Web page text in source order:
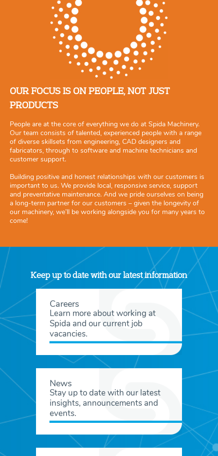
OUR FOCUS IS ON PEOPLE, NOT JUST
PRODUCTS
People are at the core of everything we do at Spida Machinery.
Our team consists of talented, experienced people with a range
of diverse skillsets from engineering, CAD designers and
fabricators, through to software and machine technicians and
customer support.
Building positive and honest relationships with our customers is
important to us. We provide local, responsive service, support
and preventative maintenance. And we pride ourselves on being
a long-term partner for our customers – given the longevity of
our machinery, we’ll be working alongside you for many years to
come!
Keep up to date with our latest information
Careers
Learn more about working at
Spida and our current job
vacancies.
News
Stay up to date with our latest
insights, announcements and
events.